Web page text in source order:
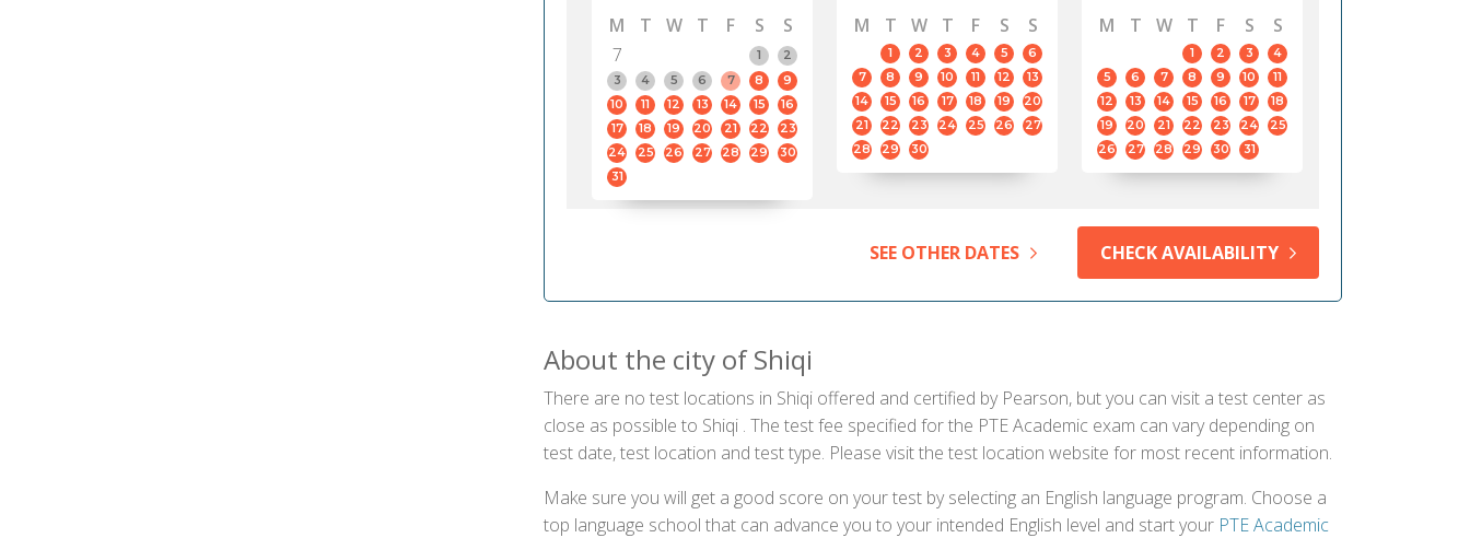
M
T W T F S
S
7
1
2
3
4 5 6 7 8
9
10
11 12 13 14 15
16
17
18 19 20 21 22
23
24
25 26 27 28 29
30
31
M
T W T F S S
1 2 3 4 5
6
7
8 9 10 11 12
13
14
15 16 17 18 19
20
21
22 23 24 25 26
27
28
29 30
M
T W T F S S
1 2 3
4
5
6 7 8 9 10
11
12
13 14 15 16 17
18
19
20 21 22 23 24
25
26
27 28 29 30 31
SEE OTHER DATES CHECK AVAILABILITY
About the city of Shiqi
There are no test locations in Shiqi offered and certified by Pearson, but you can visit a test center as
close as possible to Shiqi . The test fee specified for the PTE Academic exam can vary depending on
test date, test location and test type. Please visit the test location website for most recent information.
Make sure you will get a good score on your test by selecting an English language program. Choose a
top language school that can advance you to your intended English level and start your PTE Academic